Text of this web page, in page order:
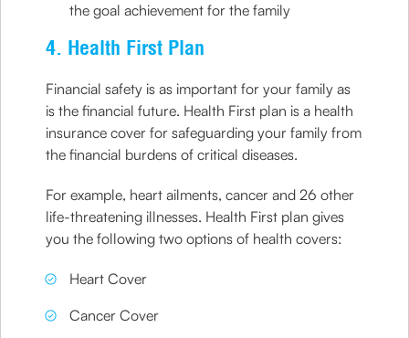
the goal achievement for the family
4. Health First Plan
Financial safety is as important for your family as
is the financial future. Health First plan is a health
insurance cover for safeguarding your family from
the financial burdens of critical diseases.
For example, heart ailments, cancer and 26 other
life-threatening illnesses. Health First plan gives
you the following two options of health covers:
Heart Cover
Cancer Cover